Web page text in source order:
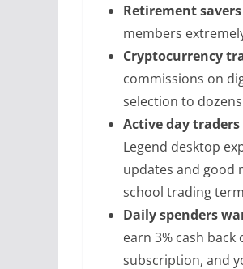
Retirement savers
members
Cryptocurrency
commissions on
selection to
Active day
Legend desktop
updates and good
school trading
Daily spenders
earn 3% cash
subscription, and